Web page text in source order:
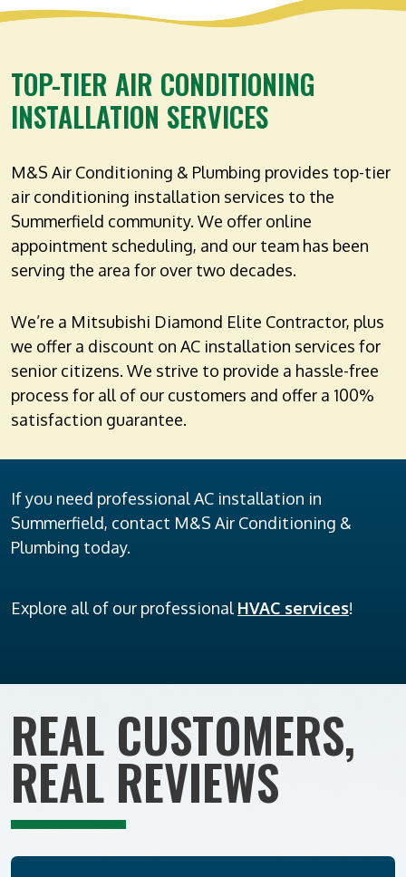
TOP-TIER AIR CONDITIONING
INSTALLATION SERVICES
M&S Air Conditioning & Plumbing provides top-tier
air conditioning installation services to the
Summerfield community. We offer online
appointment scheduling, and our team has been
serving the area for over two decades.
We’re a Mitsubishi Diamond Elite Contractor, plus
we offer a discount on AC installation services for
senior citizens. We strive to provide a hassle-free
process for all of our customers and offer a 100%
satisfaction guarantee.
If you need professional AC installation in
Summerfield, contact M&S Air Conditioning &
Plumbing today.
Explore all of our professional HVAC services!
REAL CUSTOMERS,
REAL REVIEWS